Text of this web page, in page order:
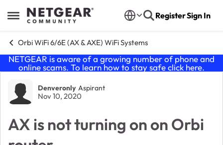
Open Side Menu
Skip to content RegisterSign In
Orbi WiFi 6/6E (AX & AXE) WiFi Systems
NETGEAR is aware of a growing number of phone and
online scams. To learn how to stay safe click here.
Forum Discussion
Denveronly Aspirant
Nov 10, 2020
AX is not turning on on Orbi